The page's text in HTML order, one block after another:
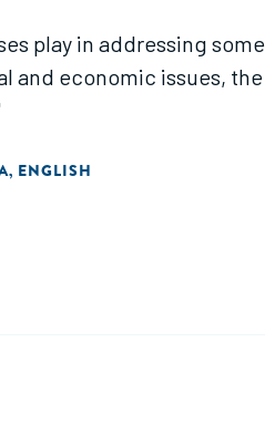
play in addressing
economic issues,
, ENGLISH